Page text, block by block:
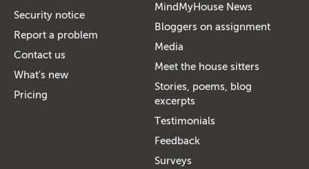
Security notice
Report a problem
Contact us
What's new
Pricing
MindMyHouse News
Bloggers on assignment
Media
Meet the house sitters
Stories, poems, blog
excerpts
Testimonials
Feedback
Surveys